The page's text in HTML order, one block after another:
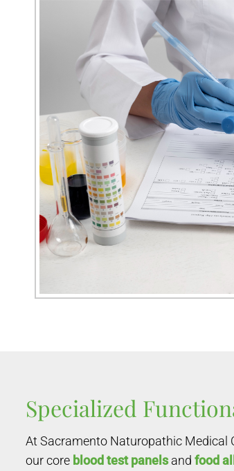
Specialized
At Sacramento Naturopathic Medical
our core blood test panelsand food